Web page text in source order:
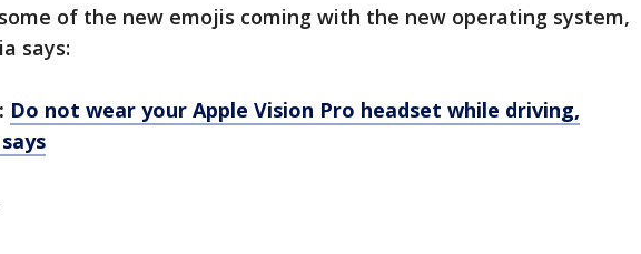
of the new emojis coming with the new operating system,
says:
Do not wear your Apple Vision Pro headset while driving,